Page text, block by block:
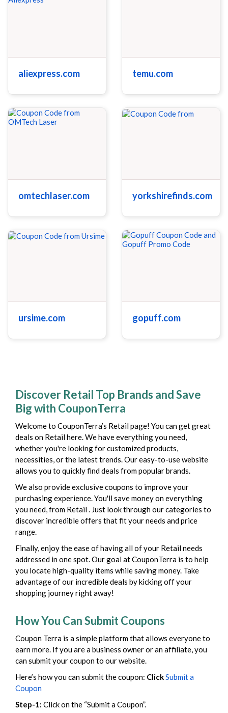
aliexpress.com temu.com
omtechlaser.com yorkshirefinds.com
ursime.com gopuff.com
Discover Retail Top Brands and Save
Big with CouponTerra
Welcome to CouponTerra’s Retail page! You can get great
deals on Retail here. We have everything you need,
whether you're looking for customized products,
necessities, or the latest trends. Our easy-to-use website
allows you to quickly find deals from popular brands.
We also provide exclusive coupons to improve your
purchasing experience. You'll save money on everything
you need, from Retail . Just look through our categories to
discover incredible offers that fit your needs and price
range.
Finally, enjoy the ease of having all of your Retail needs
addressed in one spot. Our goal at CouponTerra is to help
you locate high-quality items while saving money. Take
advantage of our incredible deals by kicking off your
shopping journey right away!
How You Can Submit Coupons
Coupon Terra is a simple platform that allows everyone to
earn more. If you are a business owner or an affiliate, you
can submit your coupon to our website.
Here’s how you can submit the coupon: ClickSubmit a
Coupon
Step-1: Click on the “Submit a Coupon”.